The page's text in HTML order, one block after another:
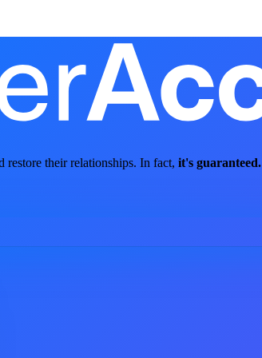
restore their relationships. In fact, it's guaranteed.